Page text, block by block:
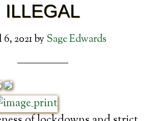
ILLEGAL
2021by Sage Edwards